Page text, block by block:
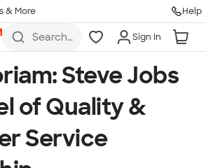
& More Help
Search
hoodies,
koozies,
more
Sign In
Steve Jobs
of Quality &
Service